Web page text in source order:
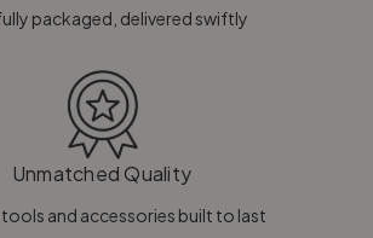
packaged, delivered swiftly
Unmatched Quality
tools and accessories built to last